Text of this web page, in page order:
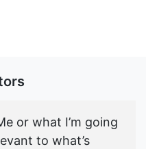
or what I’m going
to what’s